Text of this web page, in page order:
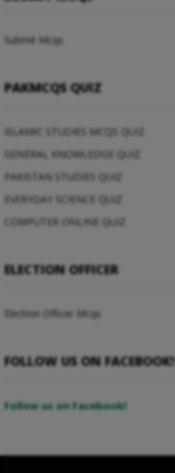
Submit Mcqs
PAKMCQS QUIZ
ISLAMIC STUDIES MCQS QUIZ
GENERAL KNOWLEDGE QUIZ
PAKISTAN STUDIES QUIZ
EVERYDAY SCIENCE QUIZ
COMPUTER ONLINE QUIZ
ELECTION OFFICER
Election Officer Mcqs
FOLLOW US ON FACEBOOK!
Follow us on Facebook!